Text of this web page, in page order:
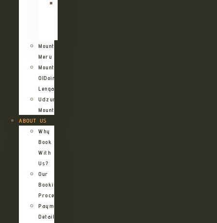
Mount
Meru
Mount
OlDoinyo
Lengai
Udzungwa
Mountains
ABOUT US
Why
Book
With
Us?
Our
Booking
Process
Payment
Details